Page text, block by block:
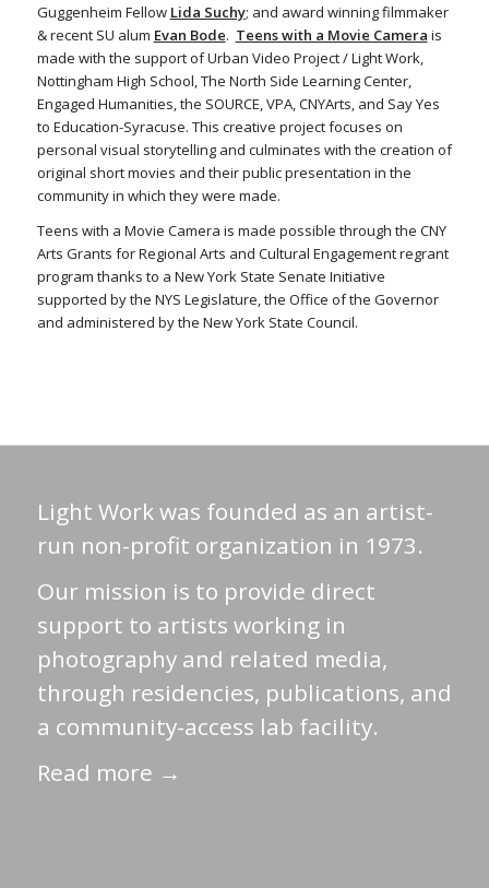
Guggenheim Fellow Lida Suchy; and award winning filmmaker
& recent SU alum Evan Bode. Teens with a Movie Camera is
made with the support of Urban Video Project / Light Work,
Nottingham High School, The North Side Learning Center,
Engaged Humanities, the SOURCE, VPA, CNYArts, and Say Yes
to Education-Syracuse. This creative project focuses on
personal visual storytelling and culminates with the creation of
original short movies and their public presentation in the
community in which they were made.
Teens with a Movie Camera is made possible through the CNY
Arts Grants for Regional Arts and Cultural Engagement regrant
program thanks to a New York State Senate Initiative
supported by the NYS Legislature, the Office of the Governor
and administered by the New York State Council.
Light Work was founded as an artist-
run non-profit organization in 1973.
Our mission is to provide direct
support to artists working in
photography and related media,
through residencies, publications, and
a community-access lab facility.
Read more →